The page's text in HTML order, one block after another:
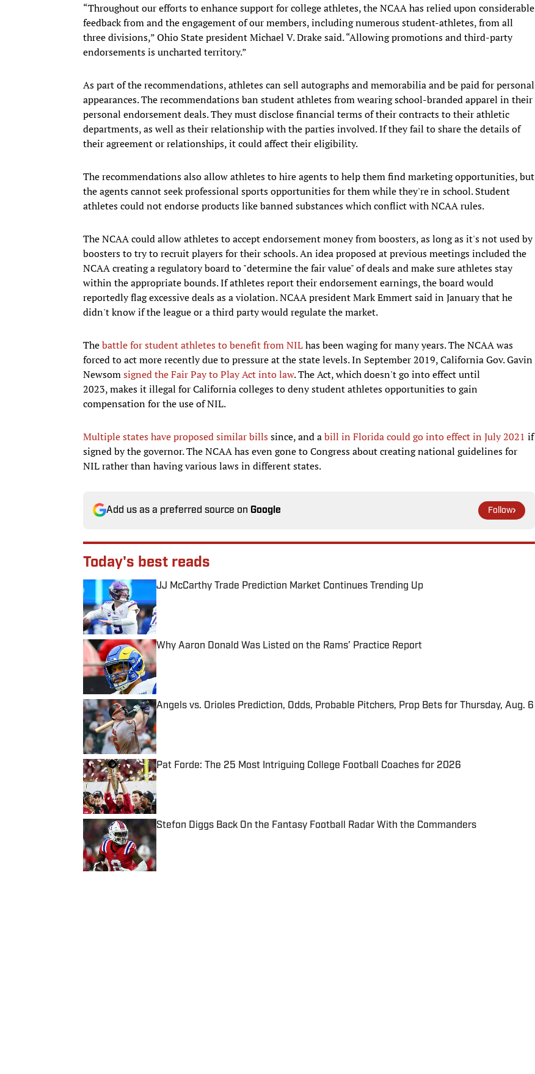
“Throughout our efforts to enhance support for college athletes, the NCAA has relied upon considerable
feedback from and the engagement of our members, including numerous student-athletes, from all
three divisions,” Ohio State president Michael V. Drake said. “Allowing promotions and third-party
endorsements is uncharted territory.”
As part of the recommendations, athletes can sell autographs and memorabilia and be paid for personal
appearances. The recommendations ban student athletes from wearing school-branded apparel in their
personal endorsement deals. They must disclose financial terms of their contracts to their athletic
departments, as well as their relationship with the parties involved. If they fail to share the details of
their agreement or relationships, it could affect their eligibility.
The recommendations also allow athletes to hire agents to help them find marketing opportunities, but
the agents cannot seek professional sports opportunities for them while they're in school. Student
athletes could not endorse products like banned substances which conflict with NCAA rules.
The NCAA could allow athletes to accept endorsement money from boosters, as long as it's not used by
boosters to try to recruit players for their schools. An idea proposed at previous meetings included the
NCAA creating a regulatory board to "determine the fair value" of deals and make sure athletes stay
within the appropriate bounds. If athletes report their endorsement earnings, the board would
reportedly flag excessive deals as a violation. NCAA president Mark Emmert said in January that he
didn't know if the league or a third party would regulate the market.
Thebattle for student athletes to benefit from NILhas been waging for many years. The NCAA was
forced to act more recently due to pressure at the state levels. In September 2019, California Gov. Gavin
Newsomsigned the Fair Pay to Play Act into law. The Act, which doesn't go into effect until
2023, makes it illegal for California colleges to deny student athletes opportunities to gain
compensation for the use of NIL.
Multiple states have proposed similar billssince, and abill in Florida could go into effect in July 2021 if
signed by the governor. The NCAA has even gone to Congress about creating national guidelines for
NIL rather than having various laws in different states.
Add us as a preferred source on Google Follow
Today's best reads
JJ McCarthy Trade Prediction Market Continues Trending Up
Published by on Invalid Date
Why Aaron Donald Was Listed on the Rams’ Practice Report
Published by on Invalid Date
Angels vs. Orioles Prediction, Odds, Probable Pitchers, Prop Bets for Thursday, Aug. 6
Published by on Invalid Date
Pat Forde: The 25 Most Intriguing College Football Coaches for 2026
Published by on Invalid Date
Stefon Diggs Back On the Fantasy Football Radar With the Commanders
Published by on Invalid Date